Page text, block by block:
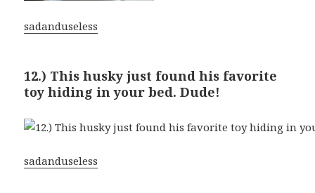
sadanduseless
12.) This husky just found his favorite
toy hiding in your bed. Dude!
sadanduseless